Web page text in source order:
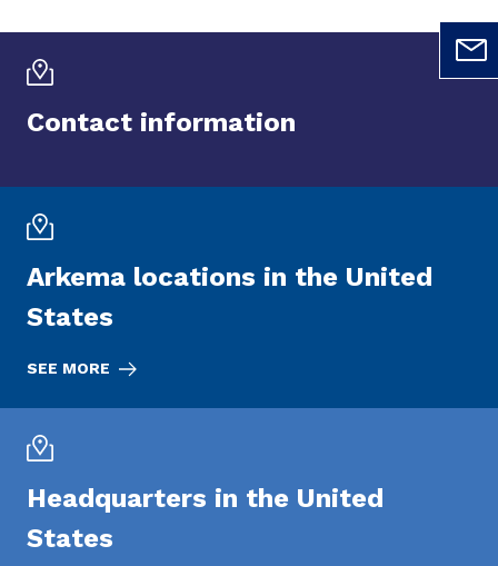
Contact information
Arkema locations in the United
States
SEE MORE
Headquarters in the United
States